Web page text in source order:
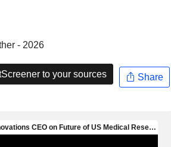
- 2026
to your sources Share